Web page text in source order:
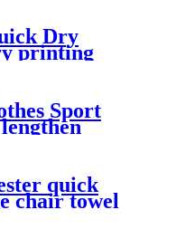
Dry
printing
Sport
quick
chair towel
cover for